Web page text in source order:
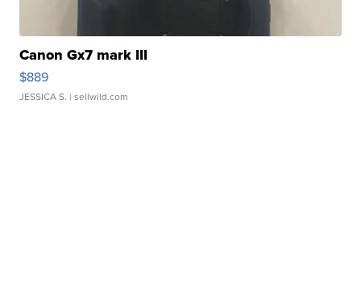
Canon Gx7 mark III
$889
JESSICA S. | sellwild.com